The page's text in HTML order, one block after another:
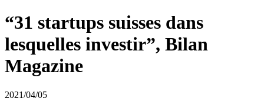
“31 startups suisses dans
lesquelles investir”, Bilan
Magazine
2021/04/05